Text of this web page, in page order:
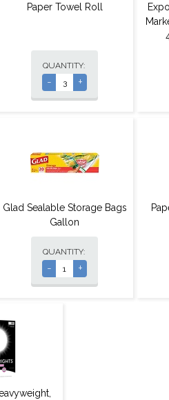
Paper Towel Roll
QUANTITY:
- +
Glad Sealable Storage Bags
Gallon
QUANTITY:
- +